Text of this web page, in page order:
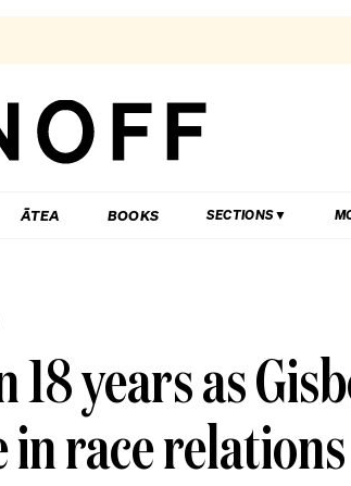
ĀTEA BOOKS SECTIONS
18 years as
in race relations